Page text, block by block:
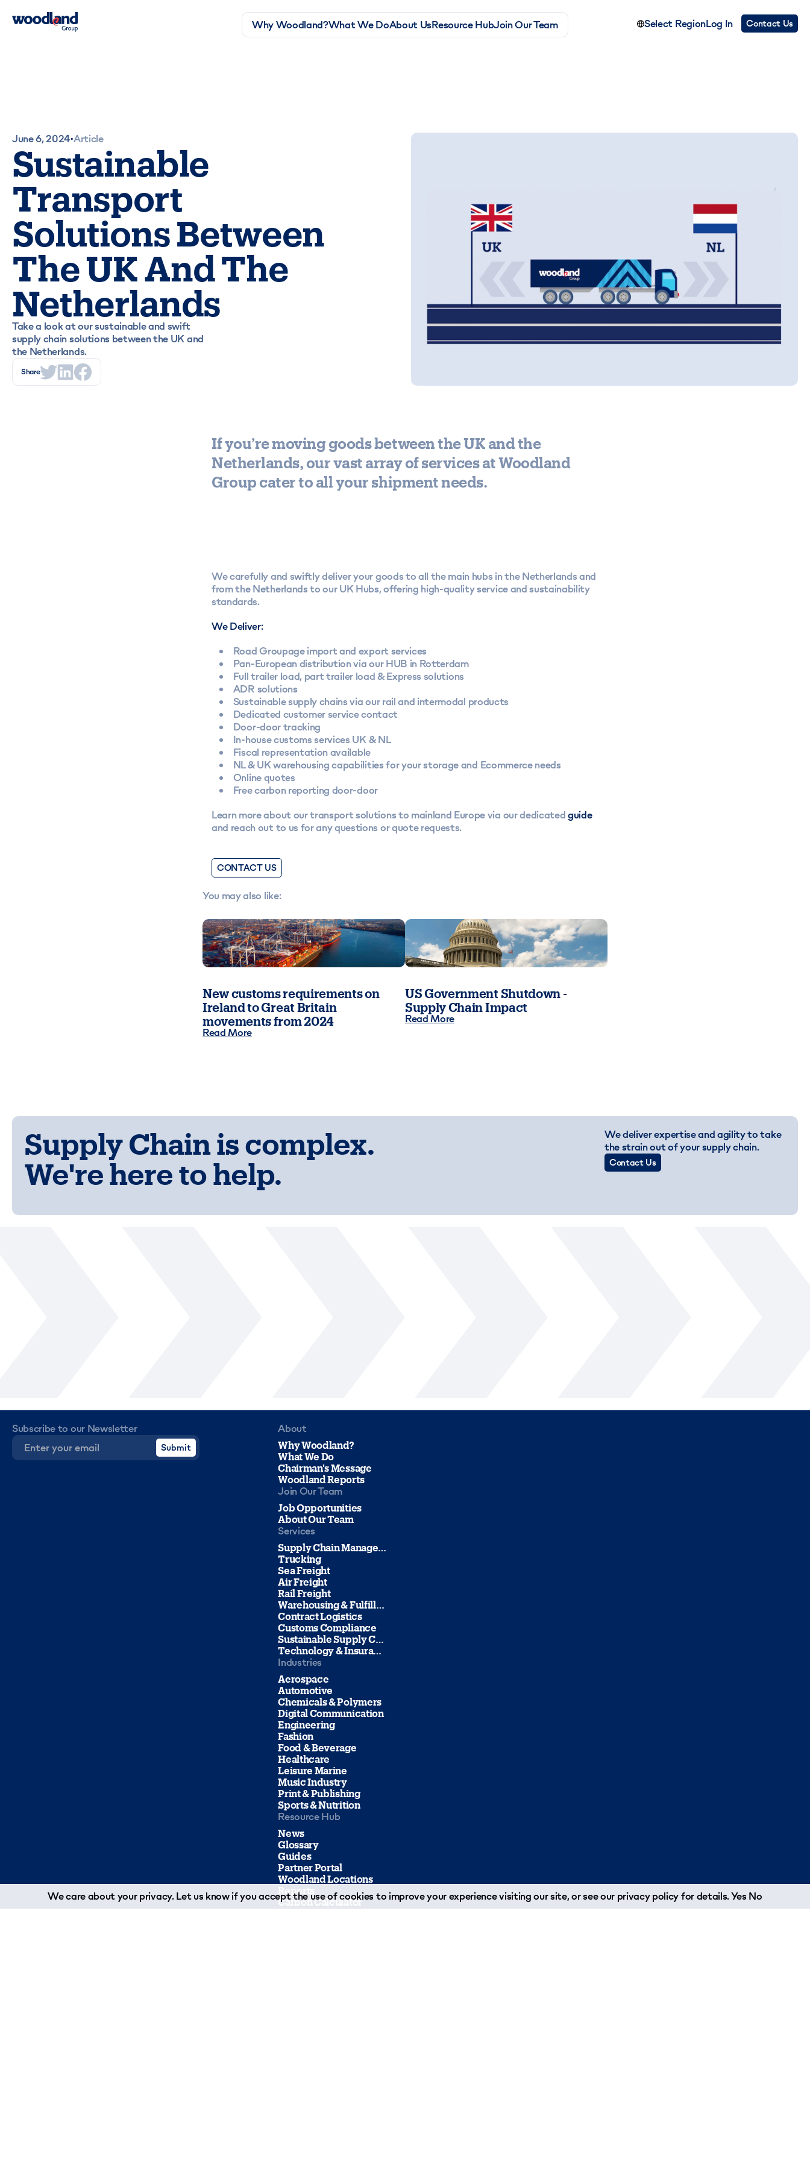
Why Woodland?What We DoAbout UsResource HubJoin Our Team Select RegionLog In Contact Us
June 6, 2024•Article
Sustainable
Transport
Solutions Between
The UK And The
Netherlands
Take a look at our sustainable and swift
supply chain solutions between the UK and
the Netherlands.
Share
If you’re moving goods between the UK and the
Netherlands, our vast array of services at Woodland
Group cater to all your shipment needs.
We carefully and swiftly deliver your goods to all the main hubs in the Netherlands and
from the Netherlands to our UK Hubs, offering high-quality service and sustainability
standards.
We Deliver:
Road Groupage import and export services
Pan-European distribution via our HUB in Rotterdam
Full trailer load, part trailer load & Express solutions
ADR solutions
Sustainable supply chains via our rail and intermodal products
Dedicated customer service contact
Door-door tracking
In-house customs services UK & NL
Fiscal representation available
NL & UK warehousing capabilities for your storage and Ecommerce needs
Online quotes
Free carbon reporting door-door
Learn more about our transport solutions to mainland Europe via our dedicatedguide
and reach out to us for any questions or quote requests.
CONTACT US
You may also like:
New customs requirements on
Ireland to Great Britain
movements from 2024
Read More
US Government Shutdown -
Supply Chain Impact
Read More
Supply Chain is complex.
We're here to help.
We deliver expertise and agility to take
the strain out of your supply chain.
Contact Us
Subscribe to our Newsletter About
Why Woodland?
What We Do
Chairman's Message
Woodland Reports
Join Our Team
Job Opportunities
About Our Team
Services
Supply Chain Management
Trucking
Sea Freight
Air Freight
Rail Freight
Warehousing & Fulfillment
Contract Logistics
Customs Compliance
Sustainable Supply Chain Management
Technology & Insurance
Industries
Aerospace
Automotive
Chemicals & Polymers
Digital Communication
Engineering
Fashion
Food & Beverage
Healthcare
Leisure Marine
Music Industry
Print & Publishing
Sports & Nutrition
Resource Hub
News
Glossary
Guides
Partner Portal
Woodland Locations
Reports
Carbon Calculator
We care about your privacy. Let us know if you accept the use of cookies to improve your experience visiting our site, or see our privacy policyfor details.YesNo